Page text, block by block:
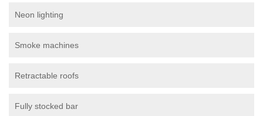
Neon lighting
Smoke machines
Retractable roofs
Fully stocked bar